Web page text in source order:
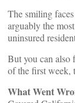
The smiling
arguably the
uninsured
But you can also
of the first week,
What Went